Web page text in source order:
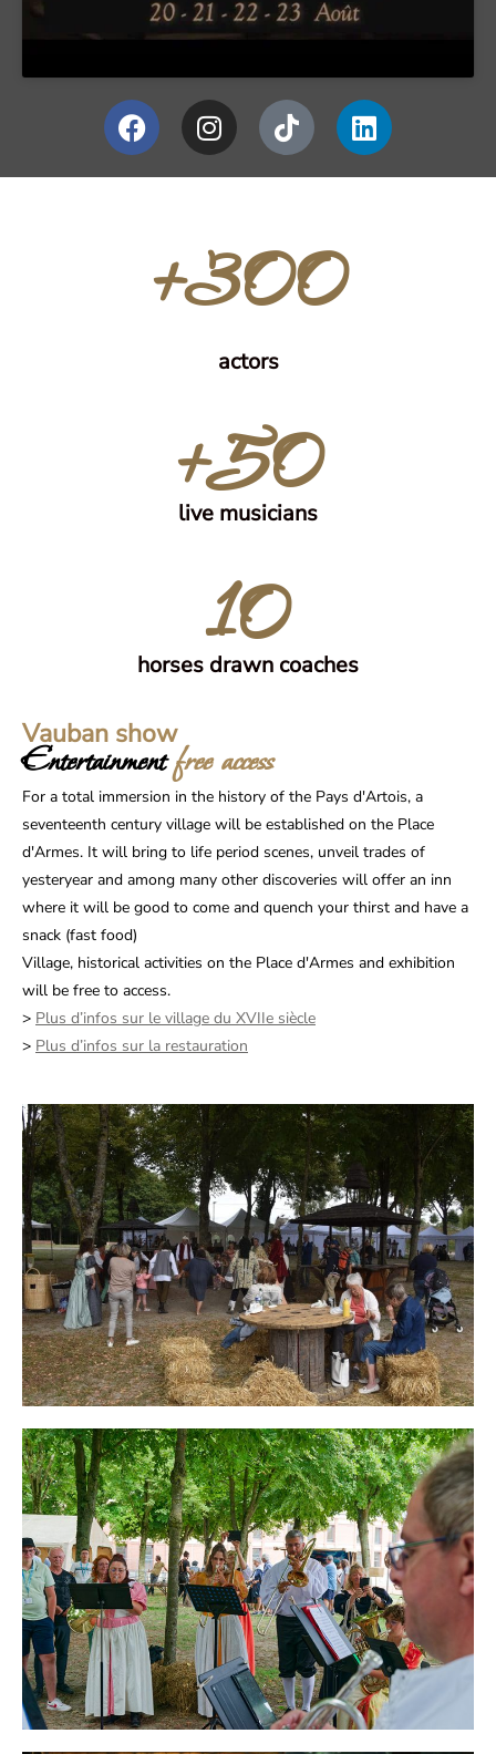
+300
actors
+50
live musicians
10
horses drawn coaches
Vauban show
Entertainment free access
For a total immersion in the history of the Pays d'Artois, a
seventeenth century village will be established on the Place
d'Armes. It will bring to life period scenes, unveil trades of
yesteryear and among many other discoveries will offer an inn
where it will be good to come and quench your thirst and have a
snack (fast food)
Village, historical activities on the Place d'Armes and exhibition
will be free to access.
> Plus d’infos sur le village du XVIIe siècle
> Plus d’infos sur la restauration